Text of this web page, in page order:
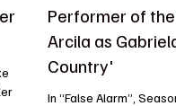
Performer of
Arcila as
Country'
In “False Alarm”,